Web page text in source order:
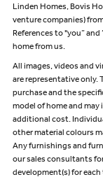
Linden Homes, Bovis
venture companies)
References to "you”
home from us.
All images, videos and
are representative only.
purchase and the
model of home and
additional cost.
other material colours
Any furnishings and
our sales consultants
development(s) for